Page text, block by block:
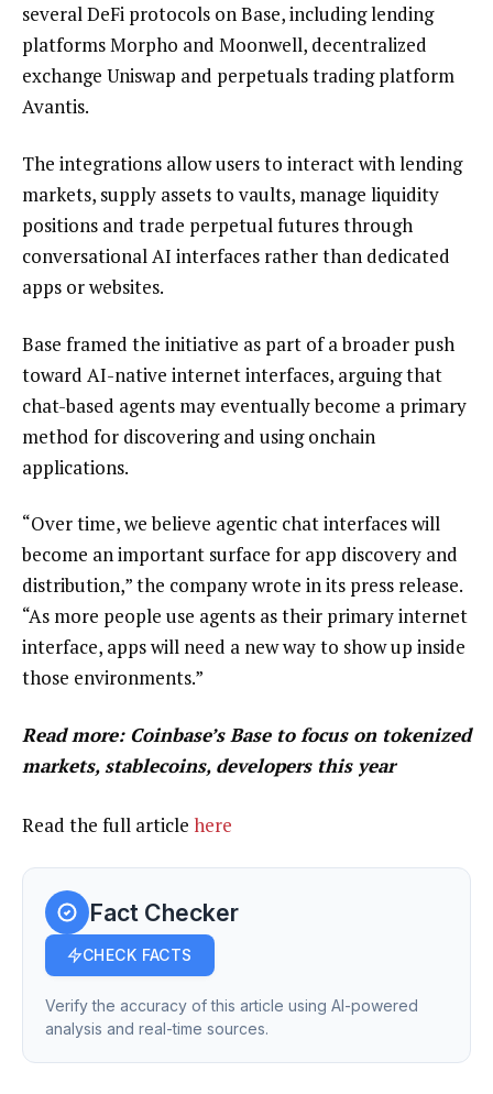
several DeFi protocols on Base, including lending
platforms Morpho and Moonwell, decentralized
exchange Uniswap and perpetuals trading platform
Avantis.
The integrations allow users to interact with lending
markets, supply assets to vaults, manage liquidity
positions and trade perpetual futures through
conversational AI interfaces rather than dedicated
apps or websites.
Base framed the initiative as part of a broader push
toward AI-native internet interfaces, arguing that
chat-based agents may eventually become a primary
method for discovering and using onchain
applications.
“Over time, we believe agentic chat interfaces will
become an important surface for app discovery and
distribution,” the company wrote in its press release.
“As more people use agents as their primary internet
interface, apps will need a new way to show up inside
those environments.”
Read more: Coinbase’s Base to focus on tokenized
markets, stablecoins, developers this year
Read the full article here
Fact Checker
CHECK FACTS
Verify the accuracy of this article using AI-powered
analysis and real-time sources.